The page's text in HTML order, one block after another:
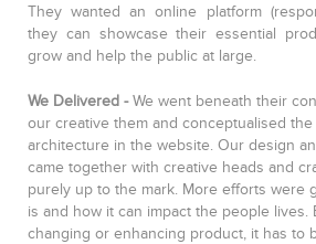
They wanted an online platform
they can showcase their essential
grow and help the public at large.
We Delivered -We went beneath their
our creative them and conceptualised the
architecture in the website. Our design
came together with creative heads and
purely up to the mark. More efforts were
is and how it can impact the people lives.
changing or enhancing product, it has to